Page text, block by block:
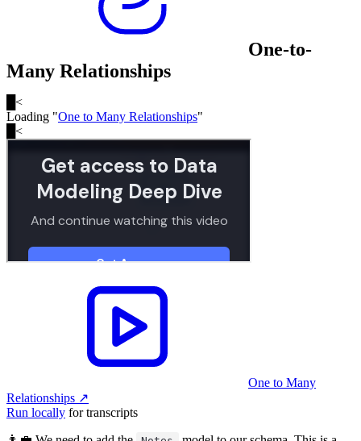
One-to-
Many Relationships
<
Loading "One to Many Relationships"
<
One to Many
Relationships ↗︎
Run locally for transcripts